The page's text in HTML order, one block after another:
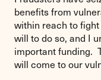
benefits from
within reach to
will to do so, and I
important funding.
will come to our